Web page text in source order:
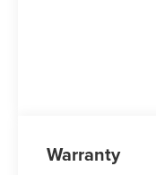
Warranty